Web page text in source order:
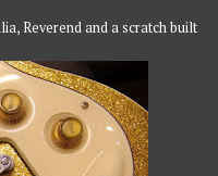
Reverend and a scratch built